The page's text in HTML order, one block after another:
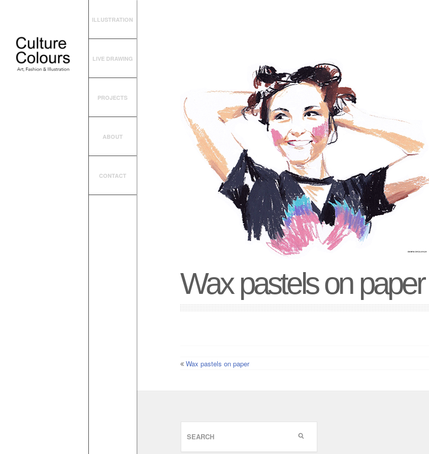
ILLUSTRATION
LIVE DRAWING
PROJECTS
ABOUT
CONTACT
Wax pastels on paper
Wax pastels on paper